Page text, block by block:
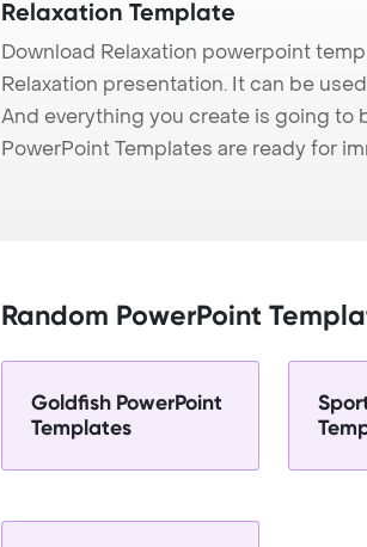
Relaxation Template
Download Relaxation powerpoint
Relaxation presentation. It can be
And everything you create is going to
PowerPoint Templates are ready for
Random PowerPoint
Goldfish PowerPoint
Templates